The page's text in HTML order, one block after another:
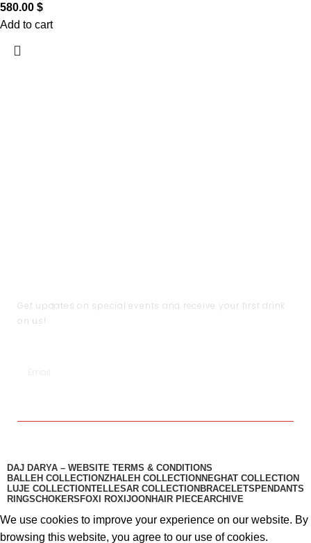
580.00 $
Add to cart
Get updates on special events and receive your first drink
on us!
DAJ DARYA – WEBSITE TERMS & CONDITIONS
BALLEH COLLECTIONZHALEH COLLECTION NEGHAT COLLECTION
LUJE COLLECTIONTELLESAR COLLECTION​ BRACELETS PENDANTS
RINGSCHOKERS FOXI ROXI JOON HAIR PIECEARCHIVE
We use cookies to improve your experience on our website. By
browsing this website, you agree to our use of cookies.